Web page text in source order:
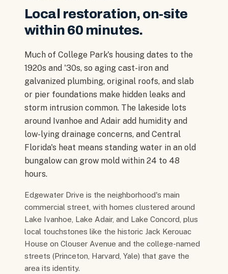
Local restoration, on-site
within 60 minutes.
Much of College Park's housing dates to the
1920s and '30s, so aging cast-iron and
galvanized plumbing, original roofs, and slab
or pier foundations make hidden leaks and
storm intrusion common. The lakeside lots
around Ivanhoe and Adair add humidity and
low-lying drainage concerns, and Central
Florida's heat means standing water in an old
bungalow can grow mold within 24 to 48
hours.
Edgewater Drive is the neighborhood's main
commercial street, with homes clustered around
Lake Ivanhoe, Lake Adair, and Lake Concord, plus
local touchstones like the historic Jack Kerouac
House on Clouser Avenue and the college-named
streets (Princeton, Harvard, Yale) that gave the
area its identity.